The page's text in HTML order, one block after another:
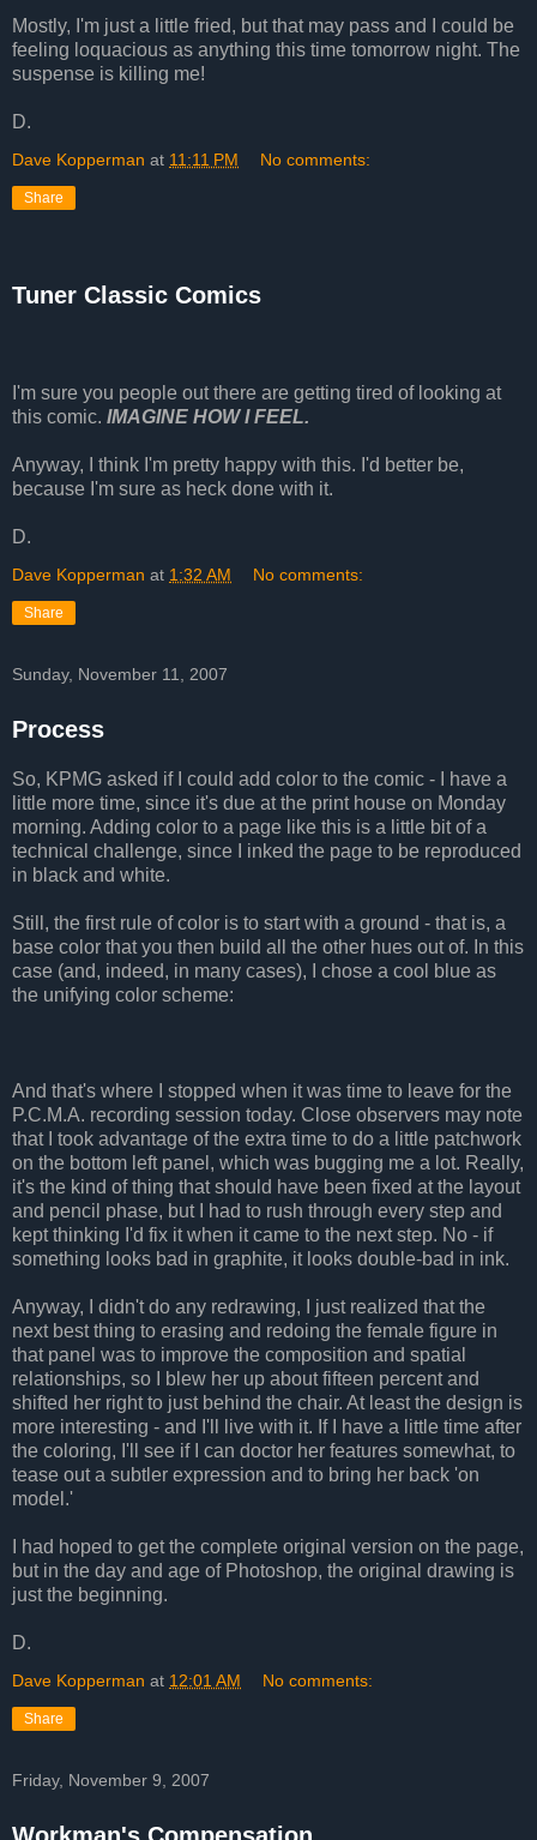
Mostly, I'm just a little fried, but that may pass and I could be
feeling loquacious as anything this time tomorrow night. The
suspense is killing me!
D.
Dave Kopperman at 11:11 PM No comments:
Share
Tuner Classic Comics
I'm sure you people out there are getting tired of looking at
this comic. IMAGINE HOW I FEEL.
Anyway, I think I'm pretty happy with this. I'd better be,
because I'm sure as heck done with it.
D.
Dave Kopperman at 1:32 AM No comments:
Share
Sunday, November 11, 2007
Process
So, KPMG asked if I could add color to the comic - I have a
little more time, since it's due at the print house on Monday
morning. Adding color to a page like this is a little bit of a
technical challenge, since I inked the page to be reproduced
in black and white.
Still, the first rule of color is to start with a ground - that is, a
base color that you then build all the other hues out of. In this
case (and, indeed, in many cases), I chose a cool blue as
the unifying color scheme:
And that's where I stopped when it was time to leave for the
P.C.M.A. recording session today. Close observers may note
that I took advantage of the extra time to do a little patchwork
on the bottom left panel, which was bugging me a lot. Really,
it's the kind of thing that should have been fixed at the layout
and pencil phase, but I had to rush through every step and
kept thinking I'd fix it when it came to the next step. No - if
something looks bad in graphite, it looks double-bad in ink.
Anyway, I didn't do any redrawing, I just realized that the
next best thing to erasing and redoing the female figure in
that panel was to improve the composition and spatial
relationships, so I blew her up about fifteen percent and
shifted her right to just behind the chair. At least the design is
more interesting - and I'll live with it. If I have a little time after
the coloring, I'll see if I can doctor her features somewhat, to
tease out a subtler expression and to bring her back 'on
model.'
I had hoped to get the complete original version on the page,
but in the day and age of Photoshop, the original drawing is
just the beginning.
D.
Dave Kopperman at 12:01 AM No comments:
Share
Friday, November 9, 2007